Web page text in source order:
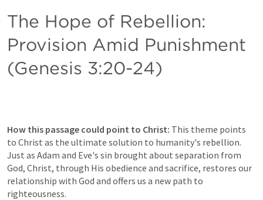
The Hope of Rebellion:
Provision Amid Punishment
(Genesis 3:20-24)
How this passage could point to Christ: This theme points
to Christ as the ultimate solution to humanity's rebellion.
Just as Adam and Eve's sin brought about separation from
God, Christ, through His obedience and sacrifice, restores our
relationship with God and offers us a new path to
righteousness.